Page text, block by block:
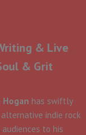
& Live
& Grit
Hogan has swiftly
indie rock
to his